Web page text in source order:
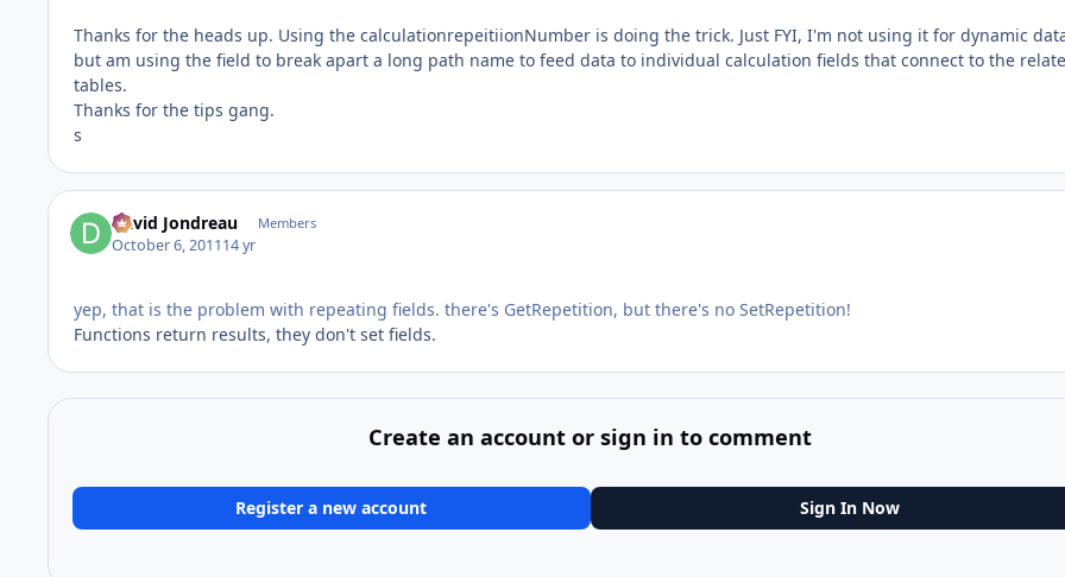
Thanks for the heads up. Using the calculationrepeitiionNumber is doing the trick. Just FYI, I'm not using it for dynamic
but am using the field to break apart a long path name to feed data to individual calculation fields that connect to the
tables.
Thanks for the tips gang.
s
David Jondreau Members
October 6, 201114 yr
yep, that is the problem with repeating fields. there's GetRepetition, but there's no SetRepetition!
Functions return results, they don't set fields.
Create an account or sign in to comment
Register a new account Sign In Now